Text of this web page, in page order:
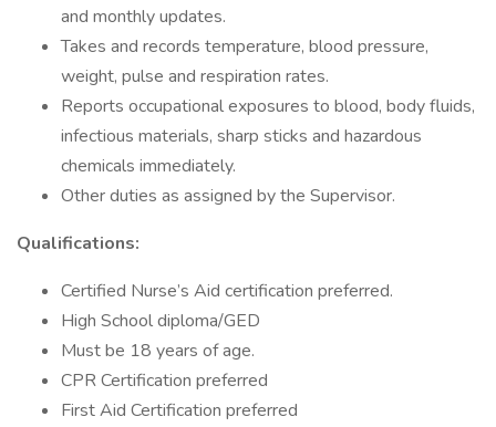
and monthly updates.
Takes and records temperature, blood pressure,
weight, pulse and respiration rates.
Reports occupational exposures to blood, body fluids,
infectious materials, sharp sticks and hazardous
chemicals immediately.
Other duties as assigned by the Supervisor.
Qualifications:
Certified Nurse’s Aid certification preferred.
High School diploma/GED
Must be 18 years of age.
CPR Certification preferred
First Aid Certification preferred